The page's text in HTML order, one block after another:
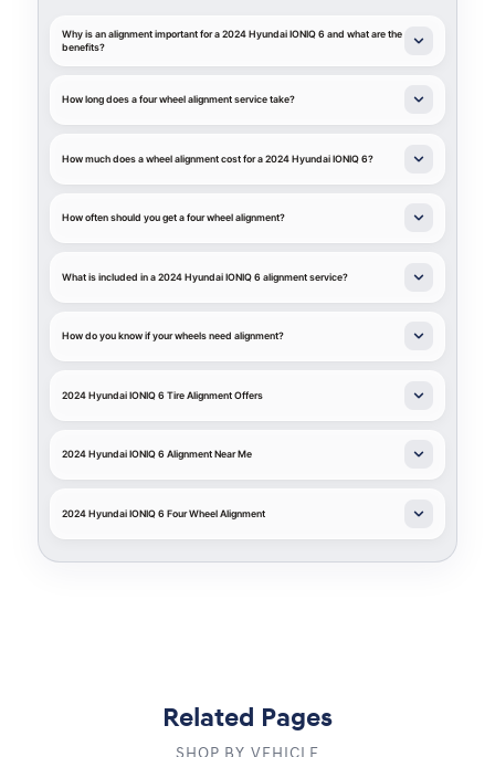
Why is an alignment important for a 2024 Hyundai IONIQ 6 and what are the
benefits?
How long does a four wheel alignment service take?
How much does a wheel alignment cost for a 2024 Hyundai IONIQ 6?
How often should you get a four wheel alignment?
What is included in a 2024 Hyundai IONIQ 6 alignment service?
How do you know if your wheels need alignment?
2024 Hyundai IONIQ 6 Tire Alignment Offers
2024 Hyundai IONIQ 6 Alignment Near Me
2024 Hyundai IONIQ 6 Four Wheel Alignment
Related Pages
SHOP BY VEHICLE